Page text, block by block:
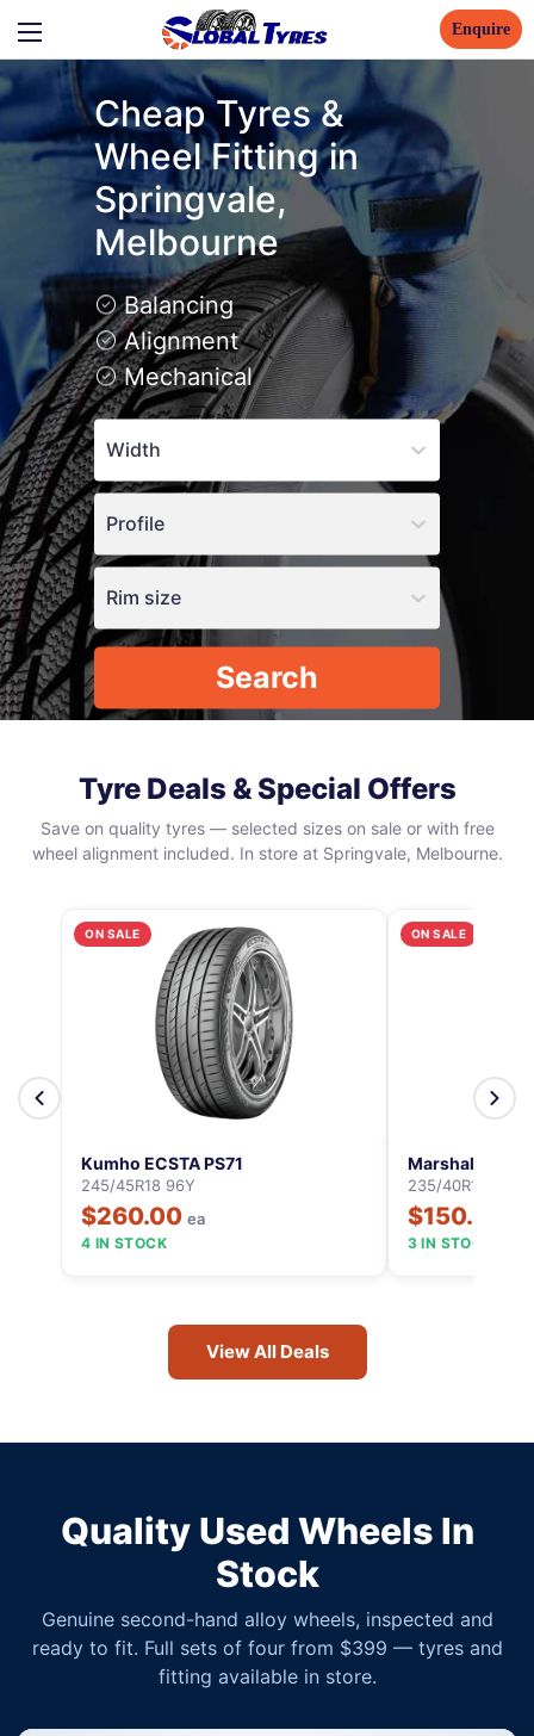
Enquire
Cheap Tyres &
Wheel Fitting in
Springvale,
Melbourne
Balancing
Alignment
Mechanical
Width
Profile
Rim size
Search
Tyre Deals & Special Offers
Save on quality tyres — selected sizes on sale or with free
wheel alignment included. In store at Springvale, Melbourne.
ON SALE
Kumho ECSTA PS71
245/45R18 96Y
$260.00 ea
4 IN STOCK
ON SALE
Marshal MU12
235/40R18 95Y
$150.00
3 IN STOCK
View All Deals
Quality Used Wheels In
Stock
Genuine second-hand alloy wheels, inspected and
ready to fit. Full sets of four from $399 — tyres and
fitting available in store.